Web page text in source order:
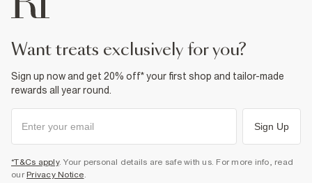
want treats exclusively for you?
Sign up now and get 20% off* your first shop and tailor-made
rewards all year round.
Sign Up
*T&Cs apply. Your personal details are safe with us. For more info, read
our Privacy Notice.